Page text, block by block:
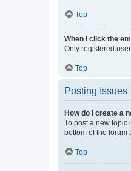
Top
When I click the
Only registered
Top
Posting Issues
How do I create a
To post a new topic
bottom of the forum
Top